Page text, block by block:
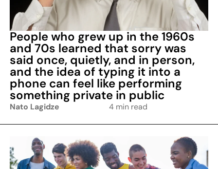
People who grew up in the 1960s
and 70s learned that sorry was
said once, quietly, and in person,
and the idea of typing it into a
phone can feel like performing
something private in public
Nato Lagidze 4 min read